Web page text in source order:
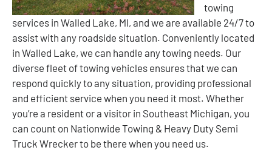
towing
services in Walled Lake, MI, and we are available 24/7 to
assist with any roadside situation. Conveniently located
in Walled Lake, we can handle any towing needs. Our
diverse fleet of towing vehicles ensures that we can
respond quickly to any situation, providing professional
and efficient service when you need it most. Whether
you’re a resident or a visitor in Southeast Michigan, you
can count on Nationwide Towing & Heavy Duty Semi
Truck Wrecker to be there when you need us.